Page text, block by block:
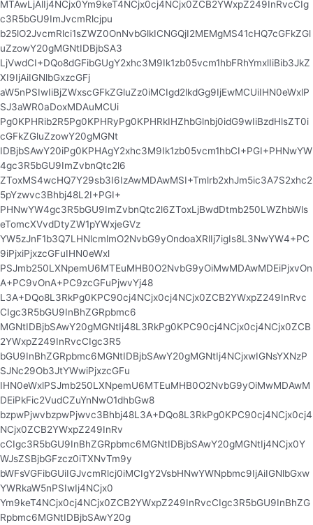
MTAwLjAlIj4NCjx0Ym9keT4NCjx0cj4NCjx0ZCB2YWxpZ249InRvcCIg
c3R5bGU9ImJvcmRlcjpu
b25lO2JvcmRlci1sZWZ0OnNvbGlkICNGQjI2MEMgMS41cHQ7cGFkZGl
uZzowY20gMGNtIDBjbSA3
LjVwdCI+DQo8dGFibGUgY2xhc3M9Ik1zb05vcm1hbFRhYmxlIiBib3JkZ
XI9IjAiIGNlbGxzcGFj
aW5nPSIwIiBjZWxscGFkZGluZz0iMCIgd2lkdGg9IjEwMCUiIHN0eWxlP
SJ3aWR0aDoxMDAuMCUi
Pg0KPHRib2R5Pg0KPHRyPg0KPHRkIHZhbGlnbj0idG9wIiBzdHlsZT0i
cGFkZGluZzowY20gMGNt
IDBjbSAwY20iPg0KPHAgY2xhc3M9Ik1zb05vcm1hbCI+PGI+PHNwYW
4gc3R5bGU9ImZvbnQtc2l6
ZToxMS4wcHQ7Y29sb3I6IzAwMDAwMSI+Tmlrb2xhJm5ic3A7S2xhc2
5pYzwvc3Bhbj48L2I+PGI+
PHNwYW4gc3R5bGU9ImZvbnQtc2l6ZToxLjBwdDtmb250LWZhbWls
eTomcXVvdDtyZW1pYWxjeGVz
YW5zJnF1b3Q7LHNlcmlmO2NvbG9yOndoaXRlIj7igIs8L3NwYW4+PC
9iPjxiPjxzcGFuIHN0eWxl
PSJmb250LXNpemU6MTEuMHB0O2NvbG9yOiMwMDAwMDEiPjxvOn
A+PC9vOnA+PC9zcGFuPjwvYj48
L3A+DQo8L3RkPg0KPC90cj4NCjx0cj4NCjx0ZCB2YWxpZ249InRvc
CIgc3R5bGU9InBhZGRpbmc6
MGNtIDBjbSAwY20gMGNtIj48L3RkPg0KPC90cj4NCjx0cj4NCjx0ZCB
2YWxpZ249InRvcCIgc3R5
bGU9InBhZGRpbmc6MGNtIDBjbSAwY20gMGNtIj4NCjxwIGNsYXNzP
SJNc29Ob3JtYWwiPjxzcGFu
IHN0eWxlPSJmb250LXNpemU6MTEuMHB0O2NvbG9yOiMwMDAwM
DEiPkFic2VudCZuYnNwO1dhbGw8
bzpwPjwvbzpwPjwvc3Bhbj48L3A+DQo8L3RkPg0KPC90cj4NCjx0cj4
NCjx0ZCB2YWxpZ249InRv
cCIgc3R5bGU9InBhZGRpbmc6MGNtIDBjbSAwY20gMGNtIj4NCjx0Y
WJsZSBjbGFzcz0iTXNvTm9y
bWFsVGFibGUiIGJvcmRlcj0iMCIgY2VsbHNwYWNpbmc9IjAiIGNlbGxw
YWRkaW5nPSIwIj4NCjx0
Ym9keT4NCjx0cj4NCjx0ZCB2YWxpZ249InRvcCIgc3R5bGU9InBhZG
Rpbmc6MGNtIDBjbSAwY20g